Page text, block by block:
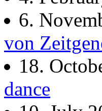
6.
von
18.
dance